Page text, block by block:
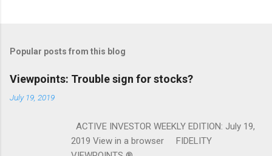
Popular posts from this blog
Viewpoints: Trouble sign for stocks?
July 19, 2019
ACTIVE INVESTOR WEEKLY EDITION: July 19,
2019 View in a browser FIDELITY